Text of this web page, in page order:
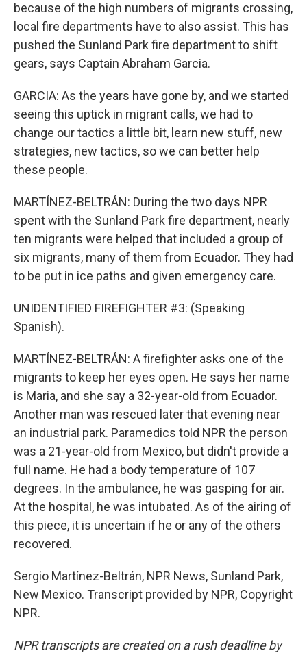
because of the high numbers of migrants crossing,
local fire departments have to also assist. This has
pushed the Sunland Park fire department to shift
gears, says Captain Abraham Garcia.
GARCIA: As the years have gone by, and we started
seeing this uptick in migrant calls, we had to
change our tactics a little bit, learn new stuff, new
strategies, new tactics, so we can better help
these people.
MARTÍNEZ-BELTRÁN: During the two days NPR
spent with the Sunland Park fire department, nearly
ten migrants were helped that included a group of
six migrants, many of them from Ecuador. They had
to be put in ice paths and given emergency care.
UNIDENTIFIED FIREFIGHTER #3: (Speaking
Spanish).
MARTÍNEZ-BELTRÁN: A firefighter asks one of the
migrants to keep her eyes open. He says her name
is Maria, and she say a 32-year-old from Ecuador.
Another man was rescued later that evening near
an industrial park. Paramedics told NPR the person
was a 21-year-old from Mexico, but didn't provide a
full name. He had a body temperature of 107
degrees. In the ambulance, he was gasping for air.
At the hospital, he was intubated. As of the airing of
this piece, it is uncertain if he or any of the others
recovered.
Sergio Martínez-Beltrán, NPR News, Sunland Park,
New Mexico. Transcript provided by NPR, Copyright
NPR.
NPR transcripts are created on a rush deadline by